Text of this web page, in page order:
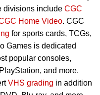
divisions include CGC
Home Video. CGC
for sports cards, TCGs,
Games is dedicated
popular consoles,
and more.
VHS grading in addition